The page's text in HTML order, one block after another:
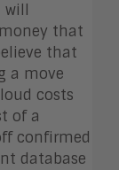
that
that
a move
costs
of a
confirmed
database